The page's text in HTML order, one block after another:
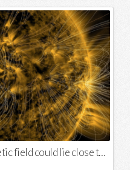
The origin of the sun’s magnetic field could lie close to its surface